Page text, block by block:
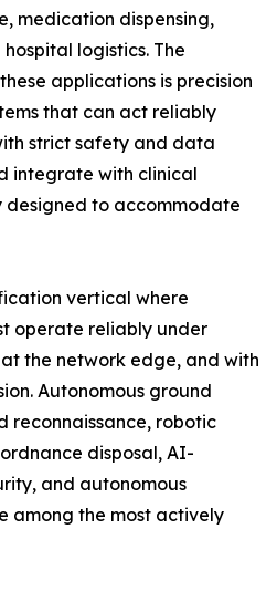
medication dispensing,
logistics. The
applications is precision
that can act reliably
strict safety and data
integrate with clinical
to accommodate
vertical where
operate reliably under
the network edge, and with
Autonomous ground
reconnaissance, robotic
disposal, AI-
and autonomous
among the most actively